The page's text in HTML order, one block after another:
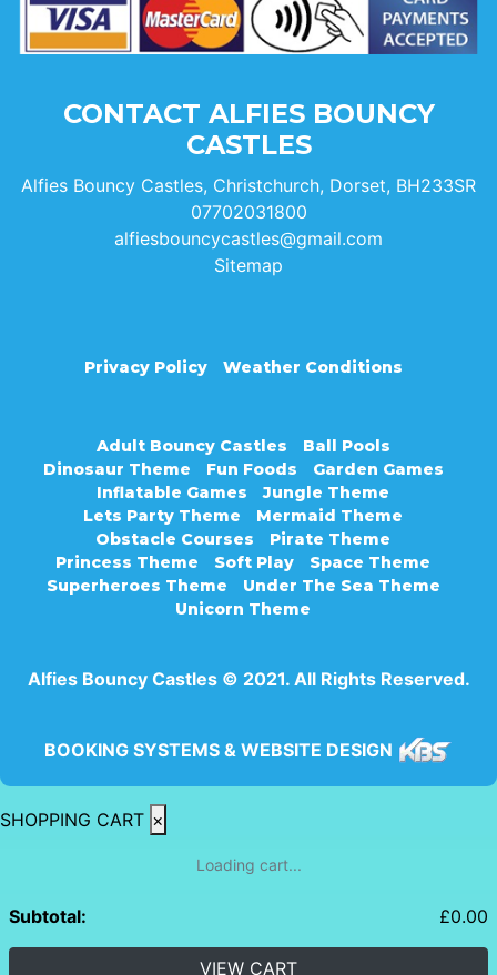
CONTACT ALFIES BOUNCY
CASTLES
Alfies Bouncy Castles, Christchurch, Dorset, BH233SR
07702031800
alfiesbouncycastles@gmail.com
Sitemap
Privacy Policy Weather Conditions
Adult Bouncy Castles
Ball Pools
Dinosaur Theme
Fun Foods
Garden Games
Inflatable Games
Jungle Theme
Lets Party Theme
Mermaid Theme
Obstacle Courses
Pirate Theme
Princess Theme
Soft Play
Space Theme
Superheroes Theme
Under The Sea Theme
Unicorn Theme
Alfies Bouncy Castles © 2021. All Rights Reserved.
BOOKING SYSTEMS & WEBSITE DESIGN
SHOPPING CART ×
Loading cart...
Subtotal: £0.00
VIEW CART